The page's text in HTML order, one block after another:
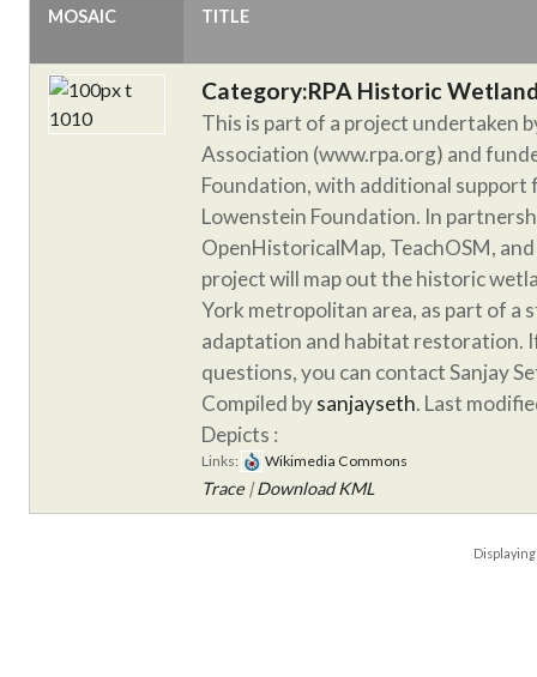
MOSAIC TITLE
Category:RPA Historic
This is part of a project undertaken
Association (www.rpa.org) and
Foundation, with additional support
Lowenstein Foundation. In
OpenHistoricalMap, TeachOSM,
project will map out the historic
York metropolitan area, as part of a
adaptation and habitat restoration.
questions, you can contact Sanjay
Compiled bysanjayseth. Last
Depicts :
Links: Wikimedia Commons
Trace |Download KML
Displaying